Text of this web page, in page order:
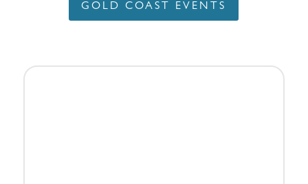
GOLD COAST EVENTS